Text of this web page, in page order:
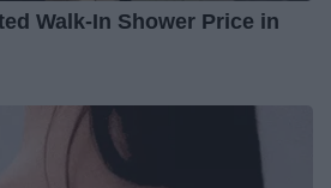
Walk-In Shower Price in